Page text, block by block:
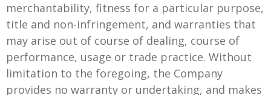
merchantability, fitness for a particular purpose,
title and non-infringement, and warranties that
may arise out of course of dealing, course of
performance, usage or trade practice. Without
limitation to the foregoing, the Company
provides no warranty or undertaking, and makes